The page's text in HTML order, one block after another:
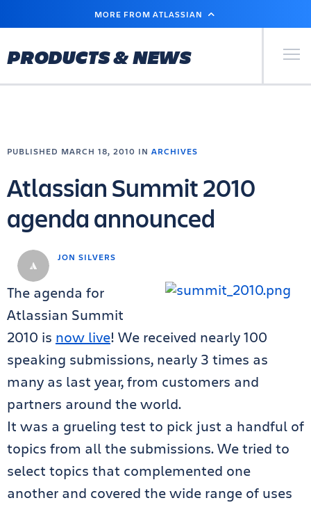
MAIN
MORE FROM ATLASSIAN
PRODUCTS & NEWS Primary
JON SILVERS
PUBLISHED MARCH 18, 2010 IN ARCHIVES
Atlassian Summit 2010
agenda announced
The agenda for
Atlassian Summit
2010 is now live! We received nearly 100
speaking submissions, nearly 3 times as
many as last year, from customers and
partners around the world.
It was a grueling test to pick just a handful of
topics from all the submissions. We tried to
select topics that complemented one
another and covered the wide range of uses